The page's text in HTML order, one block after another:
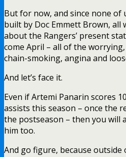
But for now, and since none of
built by Doc Emmett Brown, all
about the Rangers’ present
come April – all of the
chain-smoking, angina and
And let’s face it.
Even if Artemi Panarin scores
assists this season – once the
the postseason – then you will
him too.
And go figure, because